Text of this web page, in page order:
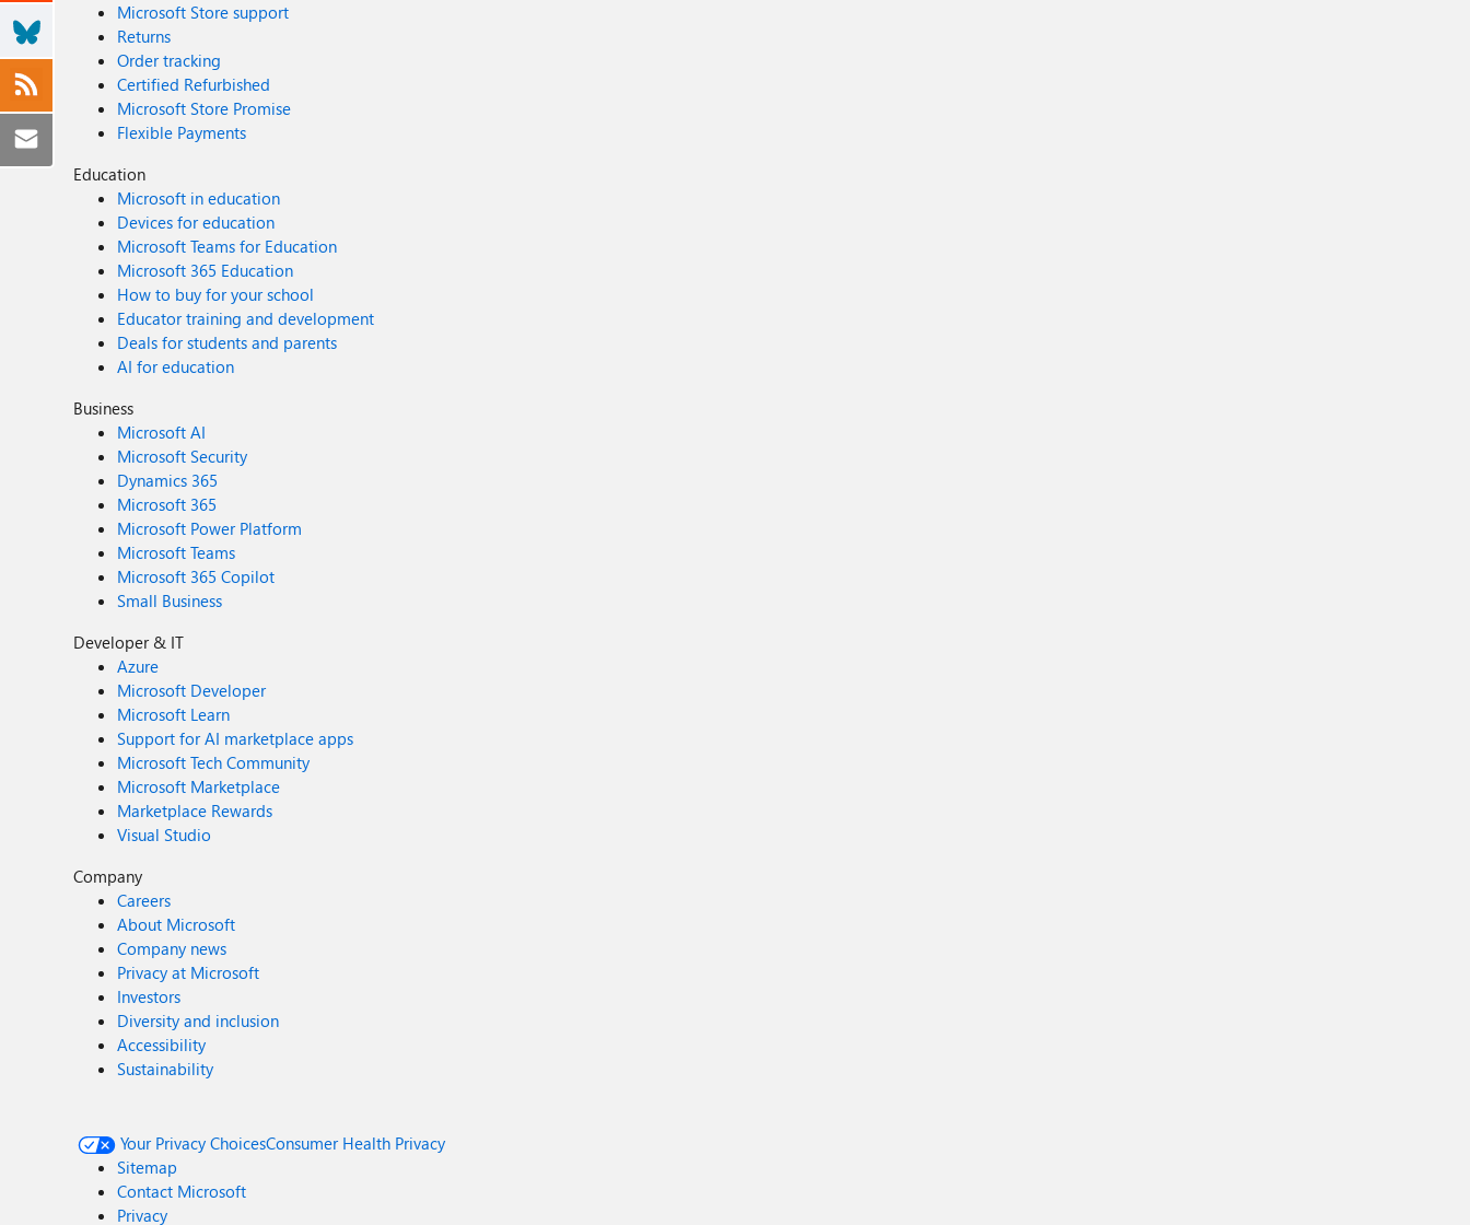
Microsoft Store support
Returns
Order tracking
Certified Refurbished
Microsoft Store Promise
Flexible Payments
Education
Microsoft in education
Devices for education
Microsoft Teams for Education
Microsoft 365 Education
How to buy for your school
Educator training and development
Deals for students and parents
AI for education
Business
Microsoft AI
Microsoft Security
Dynamics 365
Microsoft 365
Microsoft Power Platform
Microsoft Teams
Microsoft 365 Copilot
Small Business
Developer & IT
Azure
Microsoft Developer
Microsoft Learn
Support for AI marketplace apps
Microsoft Tech Community
Microsoft Marketplace
Marketplace Rewards
Visual Studio
Company
Careers
About Microsoft
Company news
Privacy at Microsoft
Investors
Diversity and inclusion
Accessibility
Sustainability
Your Privacy ChoicesConsumer Health Privacy
Sitemap
Contact Microsoft
Privacy